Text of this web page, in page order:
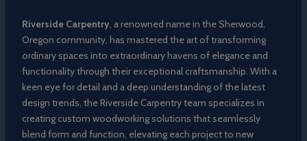
Riverside Carpentry, a renowned name in the Sherwood,
Oregon community, has mastered the art of transforming
ordinary spaces into extraordinary havens of elegance and
functionality through their exceptional craftsmanship. With a
keen eye for detail and a deep understanding of the latest
design trends, the Riverside Carpentry team specializes in
creating custom woodworking solutions that seamlessly
blend form and function, elevating each project to new